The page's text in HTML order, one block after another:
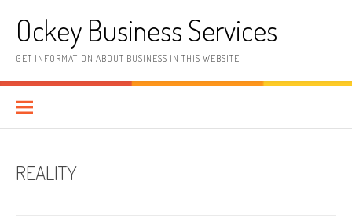
contentOckey Business Services
GET INFORMATION ABOUT BUSINESS IN THIS WEBSITE
REALITY